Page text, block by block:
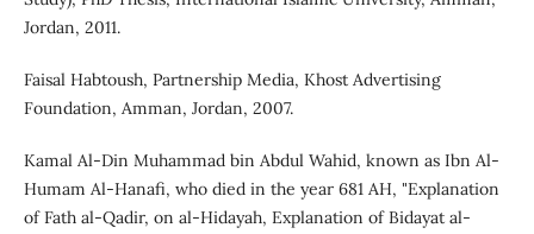
Jordan, 2011.
Faisal Habtoush, Partnership Media, Khost Advertising
Foundation, Amman, Jordan, 2007.
Kamal Al-Din Muhammad bin Abdul Wahid, known as Ibn Al-
Humam Al-Hanafi, who died in the year 681 AH, "Explanation
of Fath al-Qadir, on al-Hidayah, Explanation of Bidayat al-